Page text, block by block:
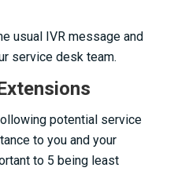
usual IVR message and
service desk team.
potential service
to you and your
to 5 being least